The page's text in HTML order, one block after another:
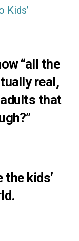
“all the
real,
that
the kids’